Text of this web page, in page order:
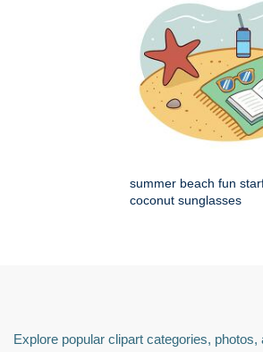
summer beach fun
coconut sunglasses
Explore popular clipart categories, photos,